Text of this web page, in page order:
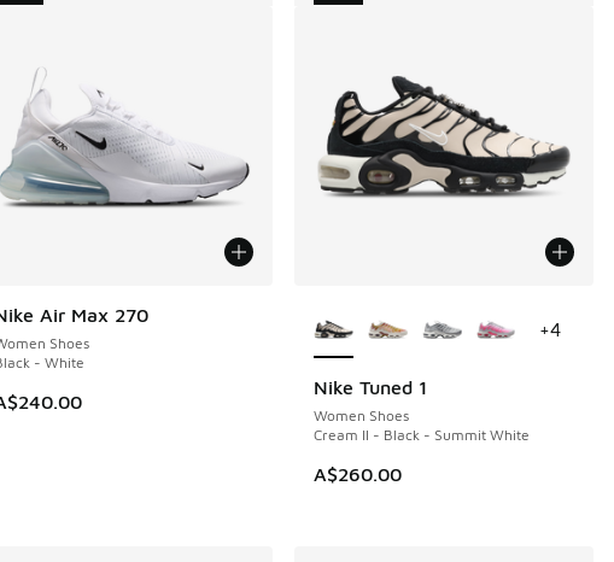
Air Max 270
Shoes
- White
NEW
Nike Tuned 1
Women Shoes
Cream II - Black - Summit White
A$260.00
NEW
+4